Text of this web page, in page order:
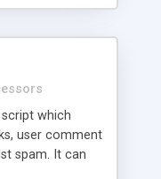
script which
user comment
spam. It can